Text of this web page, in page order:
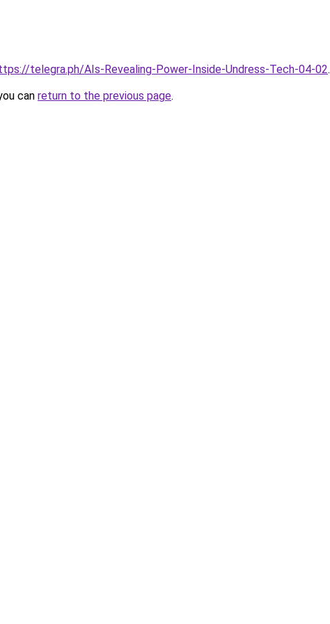
telegra.ph/AIs-Revealing-Power-Inside-Undress-Tech-04-02.
can return to the previous page.